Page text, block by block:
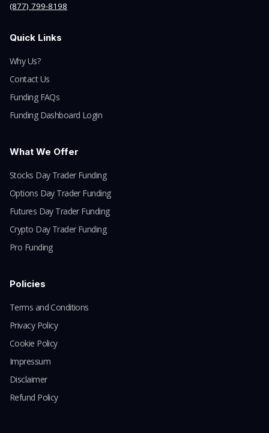
(877) 799-8198
Quick Links
Why Us?
Contact Us
Funding FAQs
Funding Dashboard Login
What We Offer
Stocks Day Trader Funding
Options Day Trader Funding
Futures Day Trader Funding
Crypto Day Trader Funding
Pro Funding
Policies
Terms and Conditions
Privacy Policy
Cookie Policy
Impressum
Disclaimer
Refund Policy